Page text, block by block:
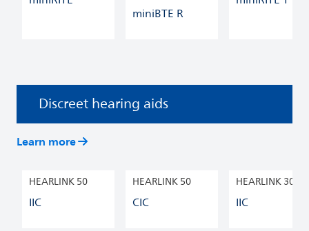
miniBTE R
Discreet hearing aids
Learn more
HEARLINK 50
IIC
HEARLINK 50
CIC
HEARLINK 30
IIC